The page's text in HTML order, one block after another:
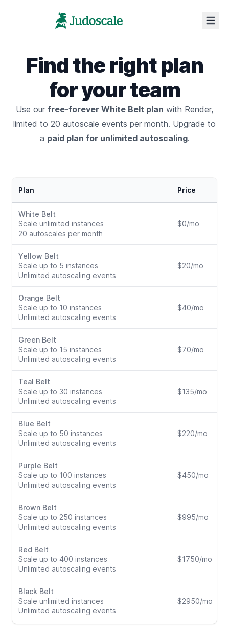
Find the right plan
for your team
Use our free-forever White Belt plan with Render,
limited to 20 autoscale events per month. Upgrade to
a paid plan for unlimited autoscaling.
Render plans & pricing
Plan Price
White Belt
Scale unlimited instances
20 autoscales per month
$0/mo
Yellow Belt
Scale up to 5 instances
Unlimited autoscaling events
$20/mo
Orange Belt
Scale up to 10 instances
Unlimited autoscaling events
$40/mo
Green Belt
Scale up to 15 instances
Unlimited autoscaling events
$70/mo
Teal Belt
Scale up to 30 instances
Unlimited autoscaling events
$135/mo
Blue Belt
Scale up to 50 instances
Unlimited autoscaling events
$220/mo
Purple Belt
Scale up to 100 instances
Unlimited autoscaling events
$450/mo
Brown Belt
Scale up to 250 instances
Unlimited autoscaling events
$995/mo
Red Belt
Scale up to 400 instances
Unlimited autoscaling events
$1750/mo
Black Belt
Scale unlimited instances
Unlimited autoscaling events
$2950/mo